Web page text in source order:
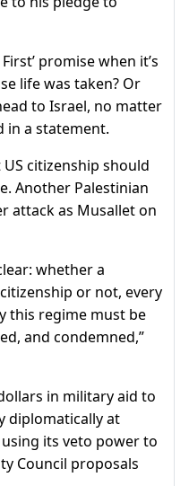
promise when it’s
life was taken? Or
to Israel, no matter
in a statement.
citizenship should
Another Palestinian
attack as Musallet on
whether a
or not, every
this regime must be
and condemned,”
in military aid to
diplomatically at
its veto power to
Council proposals